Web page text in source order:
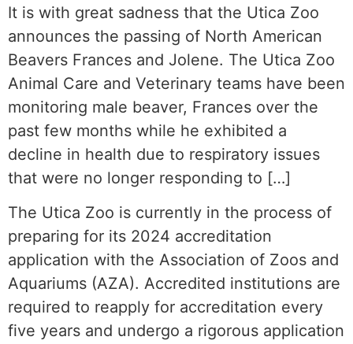
It is with great sadness that the Utica Zoo
announces the passing of North American
Beavers Frances and Jolene. The Utica Zoo
Animal Care and Veterinary teams have been
monitoring male beaver, Frances over the
past few months while he exhibited a
decline in health due to respiratory issues
that were no longer responding to […]
The Utica Zoo is currently in the process of
preparing for its 2024 accreditation
application with the Association of Zoos and
Aquariums (AZA). Accredited institutions are
required to reapply for accreditation every
five years and undergo a rigorous application